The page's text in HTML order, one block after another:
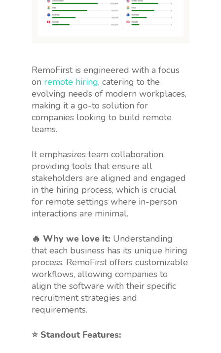
RemoFirst is engineered with a focus
on remote hiring, catering to the
evolving needs of modern workplaces,
making it a go-to solution for
companies looking to build remote
teams.
It emphasizes team collaboration,
providing tools that ensure all
stakeholders are aligned and engaged
in the hiring process, which is crucial
for remote settings where in-person
interactions are minimal.
🔥 Why we love it: Understanding
that each business has its unique hiring
process, RemoFirst offers customizable
workflows, allowing companies to
align the software with their specific
recruitment strategies and
requirements.
⭐️ Standout Features: